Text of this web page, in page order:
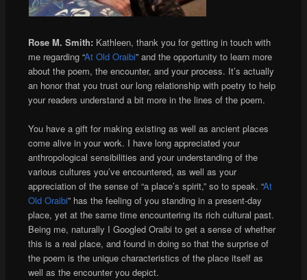
Rose M. Smith: Kathleen, thank you for getting in touch with
me regarding “At Old Oraibi” and the opportunity to learn more
about the poem, the encounter, and your process. It’s actually
an honor that you trust our long relationship with poetry to help
your readers understand a bit more in the lines of the poem.
You have a gift for making existing as well as ancient places
come alive in your work. I have long appreciated your
anthropological sensibilities and your understanding of the
various cultures you’ve encountered, as well as your
appreciation of the sense of “a place’s spirit,” so to speak. “At
Old Oraibi” has the feeling of you standing in a present-day
place, yet at the same time encountering its rich cultural past.
Being me, naturally I Googled Oraibi to get a sense of whether
this is a real place, and found in doing so that the surprise of
the poem is the unique characteristics of the place itself as
well as the encounter you depict.